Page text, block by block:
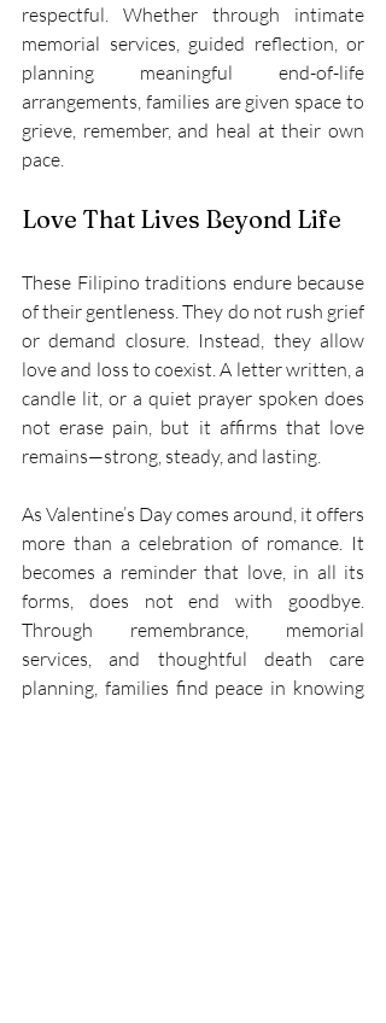
respectful. Whether through intimate
memorial services, guided reflection, or
planning meaningful end-of-life
arrangements, families are given space to
grieve, remember, and heal at their own
pace.
Love That Lives Beyond Life
These Filipino traditions endure because
of their gentleness. They do not rush grief
or demand closure. Instead, they allow
love and loss to coexist. A letter written, a
candle lit, or a quiet prayer spoken does
not erase pain, but it affirms that love
remains—strong, steady, and lasting.
As Valentine’s Day comes around, it offers
more than a celebration of romance. It
becomes a reminder that love, in all its
forms, does not end with goodbye.
Through remembrance, memorial
services, and thoughtful death care
planning, families find peace in knowing